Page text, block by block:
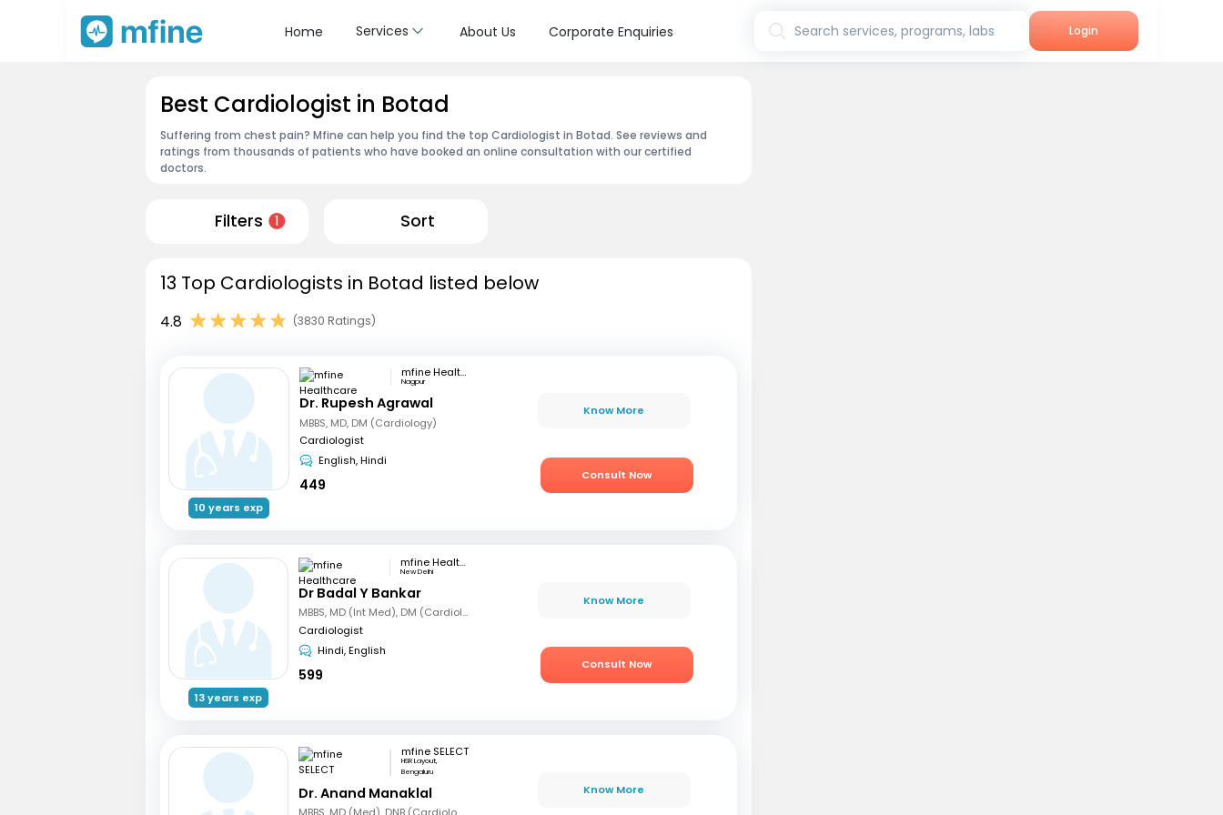
Home Services About Us Corporate Enquiries Search services, programs, labs Login
Best Cardiologist in Botad
Suffering from chest pain? Mfine can help you find the top Cardiologist in Botad. See reviews and
ratings from thousands of patients who have booked an online consultation with our certified
doctors.
Filters 1 Sort
13 Top Cardiologists in Botad listed below
4.8 (3830 Ratings)
10 years exp
mfine Healthcare
Nagpur
Dr. Rupesh Agrawal
MBBS, MD, DM (Cardiology)
Cardiologist
English, Hindi
449
Know More
Consult Now
13 years exp
mfine Healthcare
New Delhi
Dr Badal Y Bankar
MBBS, MD (Int Med), DM (Cardiology)
Cardiologist
Hindi, English
599
Know More
Consult Now
mfine SELECT
HSR Layout,
Bengaluru
Dr. Anand Manaklal Know More